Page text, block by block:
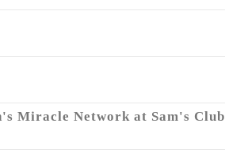
Miracle Network at Sam's Club